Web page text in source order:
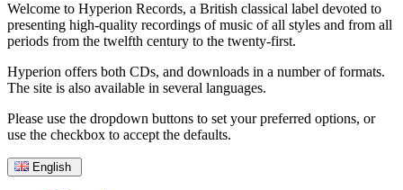
Welcome to Hyperion Records, a British classical label devoted to
presenting high-quality recordings of music of all styles and from all
periods from the twelfth century to the twenty-first.
Hyperion offers both CDs, and downloads in a number of formats.
The site is also available in several languages.
Please use the dropdown buttons to set your preferred options, or
use the checkbox to accept the defaults.
English